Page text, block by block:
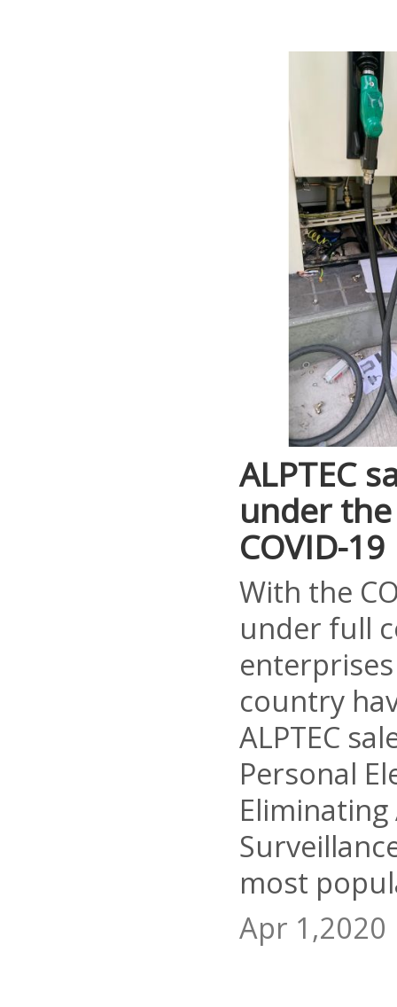
ALPTEC
under
COVID-19
With the
under full
country
ALPTEC
Personal
most
Apr 1,2020